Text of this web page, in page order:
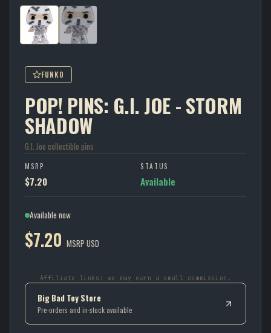
FUNKO
POP! PINS: G.I. JOE - STORM
SHADOW
G.I. Joe collectible pins
MSRP
$7.20
STATUS
Available
Available now
$7.20 MSRP USD
Affiliate links: we may earn a small commission.
Big Bad Toy Store
Pre-orders and in-stock available